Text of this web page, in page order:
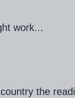
work...
the